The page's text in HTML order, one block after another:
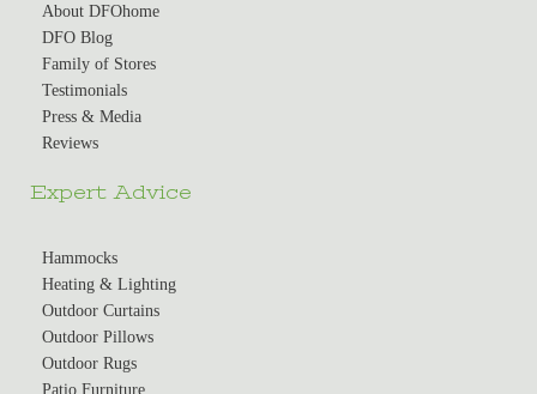
About DFOhome
DFO Blog
Family of Stores
Testimonials
Press & Media
Reviews
Expert Advice
Hammocks
Heating & Lighting
Outdoor Curtains
Outdoor Pillows
Outdoor Rugs
Patio Furniture